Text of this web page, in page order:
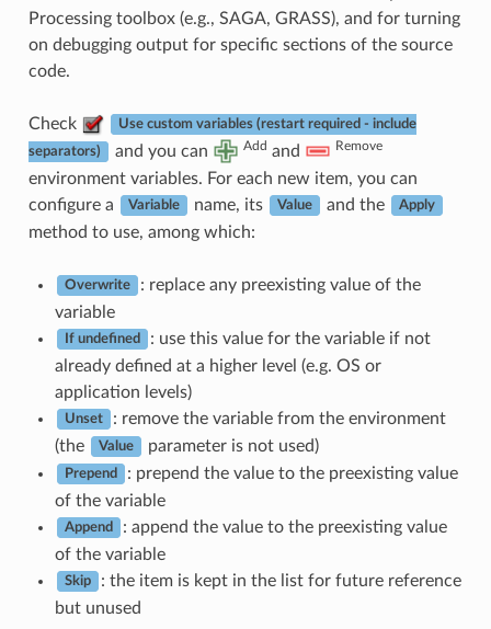
Processing toolbox (e.g., SAGA, GRASS), and for turning
on debugging output for specific sections of the source
code.
Check Use custom variables (restart required - include
separators) and you can Add and Remove
environment variables. For each new item, you can
configure a
Variable name, its Value and the Apply
method to use, among which:
Overwrite
: replace any preexisting value of the
variable
If undefined
: use this value for the variable if not
already defined at a higher level (e.g. OS or
application levels)
Unset
: remove the variable from the environment
(the
Value parameter is not used)
Prepend
: prepend the value to the preexisting value
of the variable
Append
: append the value to the preexisting value
of the variable
Skip
: the item is kept in the list for future reference
but unused